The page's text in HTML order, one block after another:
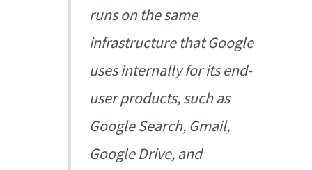
runs on the same
infrastructure that Google
uses internally for its end-
user products, such as
Google Search, Gmail,
Google Drive, and